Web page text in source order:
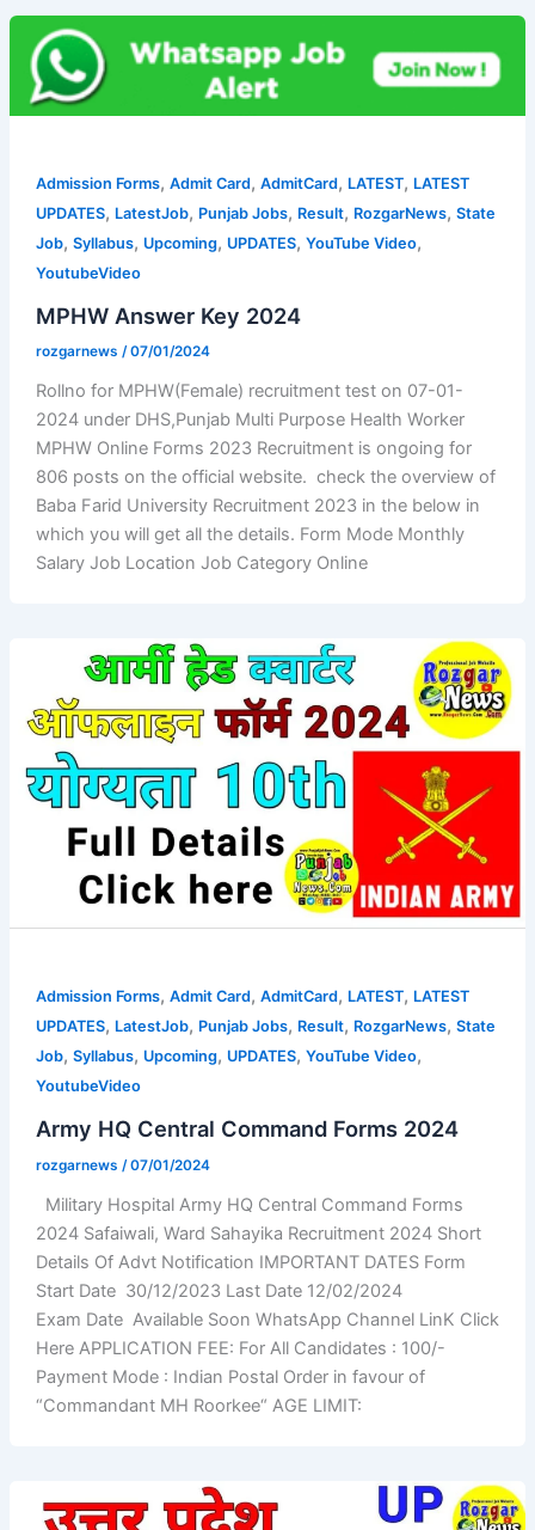
Admission Forms, Admit Card, AdmitCard, LATEST, LATEST
UPDATES, LatestJob, Punjab Jobs, Result, RozgarNews, State
Job, Syllabus, Upcoming, UPDATES, YouTube Video,
YoutubeVideo
MPHW Answer Key 2024
rozgarnews /07/01/2024
Rollno for MPHW(Female) recruitment test on 07-01-
2024 under DHS,Punjab Multi Purpose Health Worker
MPHW Online Forms 2023 Recruitment is ongoing for
806 posts on the official website. check the overview of
Baba Farid University Recruitment 2023 in the below in
which you will get all the details. Form Mode Monthly
Salary Job Location Job Category Online
Admission Forms, Admit Card, AdmitCard, LATEST, LATEST
UPDATES, LatestJob, Punjab Jobs, Result, RozgarNews, State
Job, Syllabus, Upcoming, UPDATES, YouTube Video,
YoutubeVideo
Army HQ Central Command Forms 2024
rozgarnews /07/01/2024
Military Hospital Army HQ Central Command Forms
2024 Safaiwali, Ward Sahayika Recruitment 2024 Short
Details Of Advt Notification IMPORTANT DATES Form
Start Date 30/12/2023 Last Date 12/02/2024
Exam Date Available Soon WhatsApp Channel LinK Click
Here APPLICATION FEE: For All Candidates : 100/-
Payment Mode : Indian Postal Order in favour of
“Commandant MH Roorkee“ AGE LIMIT: